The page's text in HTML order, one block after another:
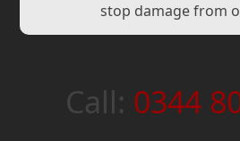
stop damage from
Call: 0344